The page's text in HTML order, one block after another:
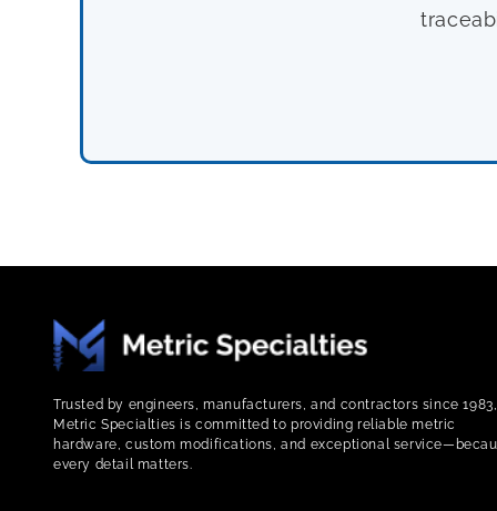
Trusted by engineers, manufacturers, and contractors since 1983,
Metric Specialties is committed to providing reliable metric
hardware, custom modifications, and exceptional
every detail matters.